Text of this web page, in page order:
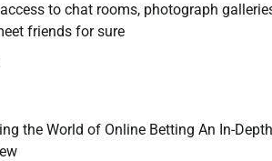
to chat rooms, photograph
friends for sure
the World of Online Betting An In-Depth